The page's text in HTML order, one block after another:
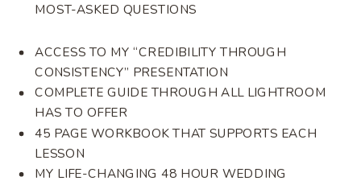
MOST-ASKED QUESTIONS
ACCESS TO MY “CREDIBILITY THROUGH
CONSISTENCY” PRESENTATION
COMPLETE GUIDE THROUGH ALL LIGHTROOM
HAS TO OFFER
45 PAGE WORKBOOK THAT SUPPORTS EACH
LESSON
MY LIFE-CHANGING 48 HOUR WEDDING